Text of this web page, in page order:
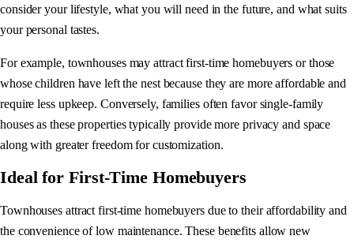
consider your lifestyle, what you will need in the future, and what suits
your personal tastes.
For example, townhouses may attract first-time homebuyers or those
whose children have left the nest because they are more affordable and
require less upkeep. Conversely, families often favor single-family
houses as these properties typically provide more privacy and space
along with greater freedom for customization.
Ideal for First-Time Homebuyers
Townhouses attract first-time homebuyers due to their affordability and
the convenience of low maintenance. These benefits allow new